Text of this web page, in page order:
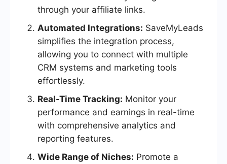
through your affiliate links.
Automated Integrations: SaveMyLeads
simplifies the integration process,
allowing you to connect with multiple
CRM systems and marketing tools
effortlessly.
Real-Time Tracking: Monitor your
performance and earnings in real-time
with comprehensive analytics and
reporting features.
Wide Range of Niches: Promote a